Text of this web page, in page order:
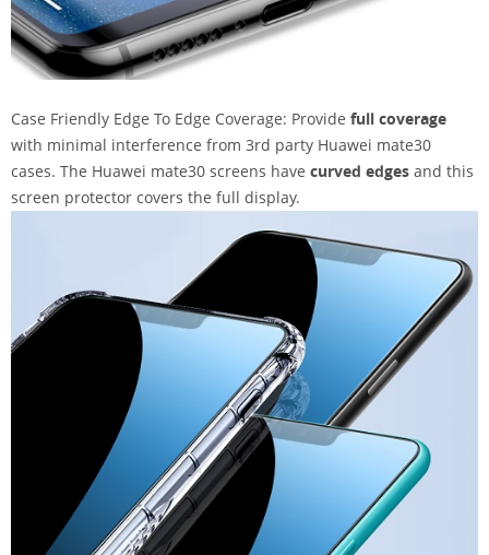
Case Friendly Edge To Edge Coverage: Provide full coverage
with minimal interference from 3rd party Huawei mate30
cases. The Huawei mate30 screens have curved edges and this
screen protector covers the full display.